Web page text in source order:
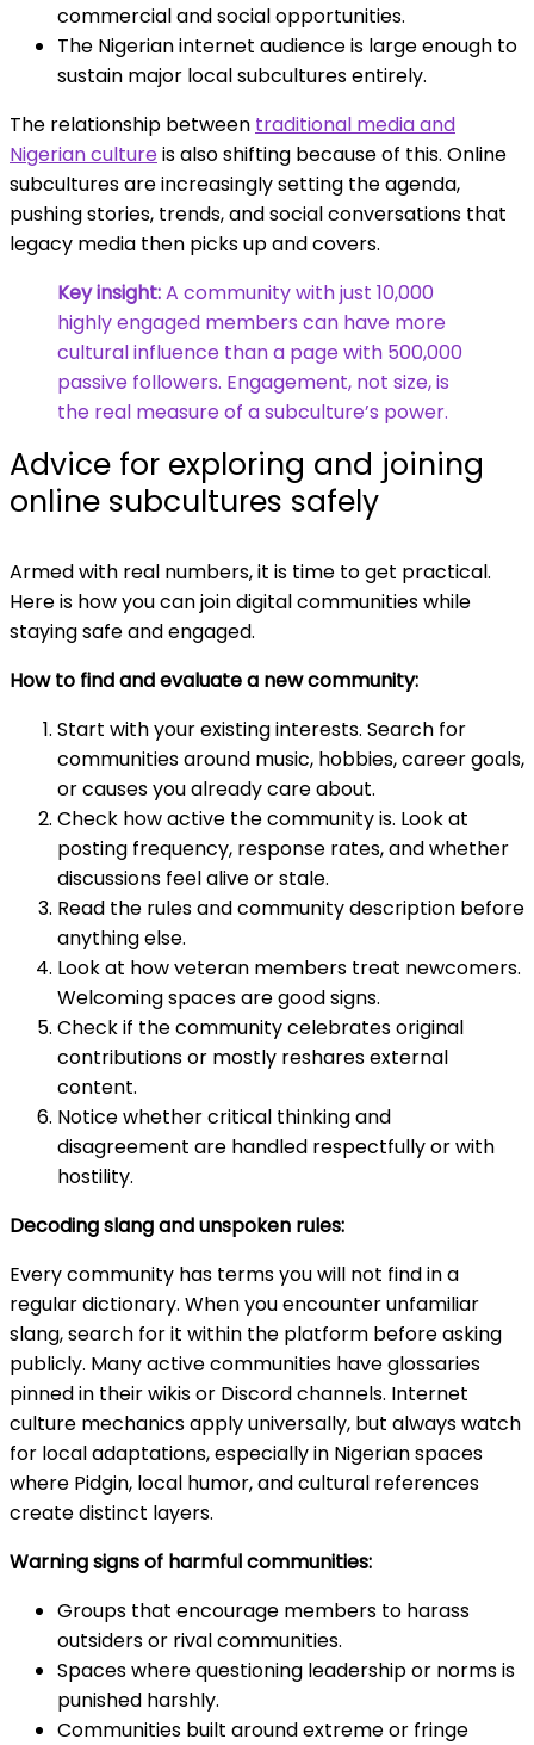
commercial and social opportunities.
The Nigerian internet audience is large enough to
sustain major local subcultures entirely.
The relationship between traditional media and
Nigerian cultureis also shifting because of this. Online
subcultures are increasingly setting the agenda,
pushing stories, trends, and social conversations that
legacy media then picks up and covers.
Key insight:A community with just 10,000
highly engaged members can have more
cultural influence than a page with 500,000
passive followers. Engagement, not size, is
the real measure of a subculture’s power.
Advice for exploring and joining
online subcultures safely
Armed with real numbers, it is time to get practical.
Here is how you can join digital communities while
staying safe and engaged.
How to find and evaluate a new community:
Start with your existing interests. Search for
communities around music, hobbies, career goals,
or causes you already care about.
Check how active the community is. Look at
posting frequency, response rates, and whether
discussions feel alive or stale.
Read the rules and community description before
anything else.
Look at how veteran members treat newcomers.
Welcoming spaces are good signs.
Check if the community celebrates original
contributions or mostly reshares external
content.
Notice whether critical thinking and
disagreement are handled respectfully or with
hostility.
Decoding slang and unspoken rules:
Every community has terms you will not find in a
regular dictionary. When you encounter unfamiliar
slang, search for it within the platform before asking
publicly. Many active communities have glossaries
pinned in their wikis or Discord channels. Internet
culture mechanics apply universally, but always watch
for local adaptations, especially in Nigerian spaces
where Pidgin, local humor, and cultural references
create distinct layers.
Warning signs of harmful communities:
Groups that encourage members to harass
outsiders or rival communities.
Spaces where questioning leadership or norms is
punished harshly.
Communities built around extreme or fringe